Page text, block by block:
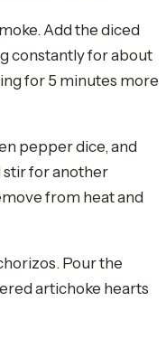
Add the diced
constantly for about
for 5 minutes more
pepper dice, and
stir for another
from heat and
Pour the
artichoke hearts